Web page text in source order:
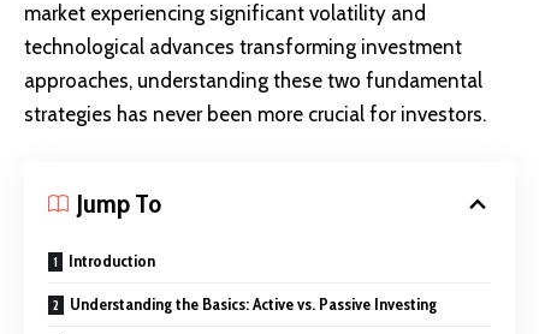
market experiencing significant volatility and
technological advances transforming investment
approaches, understanding these two fundamental
strategies has never been more crucial for investors.
Jump To
Introduction
Understanding the Basics: Active vs. Passive Investing